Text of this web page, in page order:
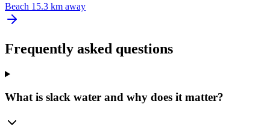
Beach 15.3 km away
Frequently asked questions
What is slack water and why does it matter?